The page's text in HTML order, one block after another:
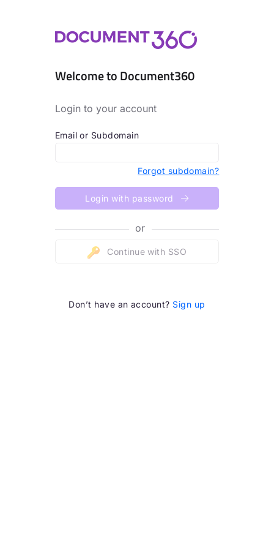
Welcome to Document360
Login to your account
Email or Subdomain
Forgot subdomain?
Login with password
or
Continue with SSO
Don’t have an account? Sign up